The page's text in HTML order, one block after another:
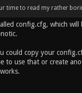
time to read my rather
config.cfg, which
could copy your
to use that or create